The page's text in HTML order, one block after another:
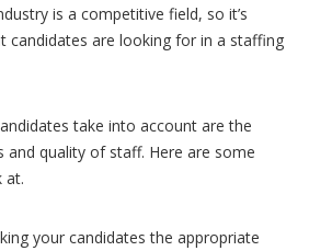
is a competitive field, so it’s
candidates are looking for in a staffing
take into account are the
and quality of staff. Here are some
at.
your candidates the appropriate